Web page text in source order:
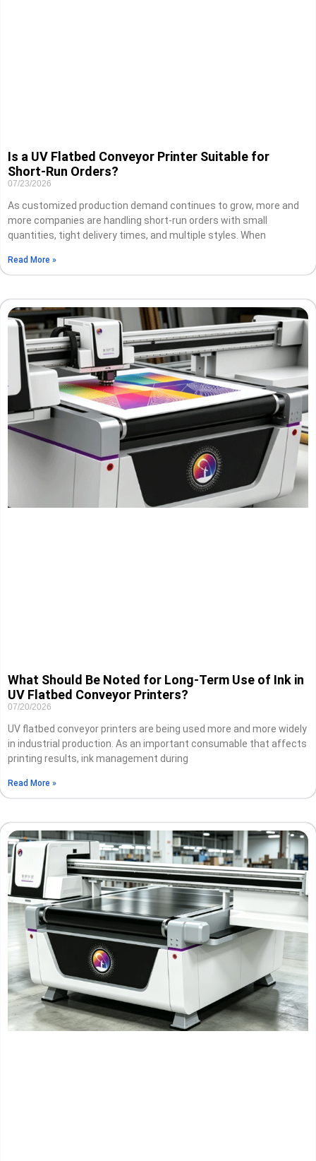
Is a UV Flatbed Conveyor Printer Suitable for
Short-Run Orders?
07/23/2026
As customized production demand continues to grow, more and
more companies are handling short-run orders with small
quantities, tight delivery times, and multiple styles. When
Read More »
What Should Be Noted for Long-Term Use of Ink in
UV Flatbed Conveyor Printers?
07/20/2026
UV flatbed conveyor printers are being used more and more widely
in industrial production. As an important consumable that affects
printing results, ink management during
Read More »